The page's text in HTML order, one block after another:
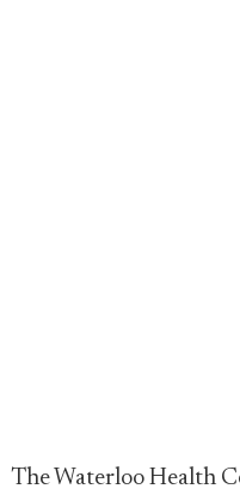
The Waterloo Health